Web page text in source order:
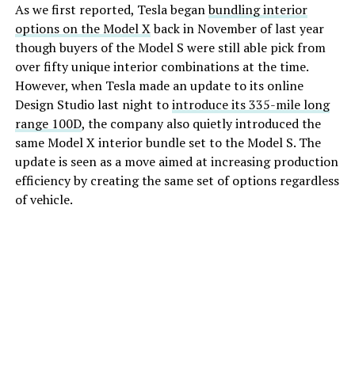
As we first reported, Tesla beganbundling interior
options on the Model Xback in November of last year
though buyers of the Model S were still able pick from
over fifty unique interior combinations at the time.
However, when Tesla made an update to its online
Design Studio last night tointroduce its 335-mile long
range 100D, the company also quietly introduced the
same Model X interior bundle set to the Model S. The
update is seen as a move aimed at increasing production
efficiency by creating the same set of options regardless
of vehicle.